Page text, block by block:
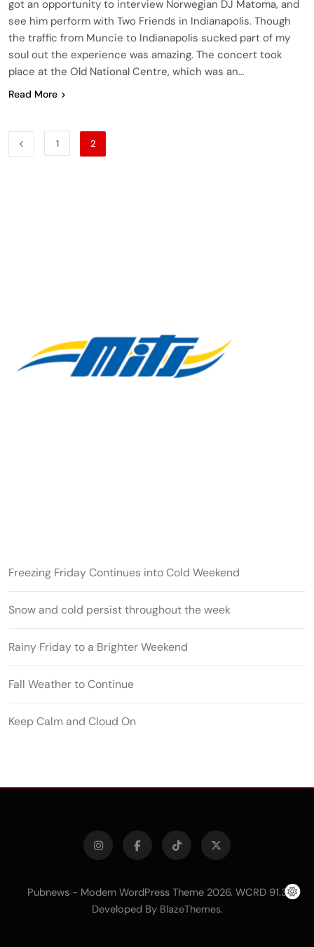
got an opportunity to interview Norwegian DJ Matoma, and
see him perform with Two Friends in Indianapolis. Though
the traffic from Muncie to Indianapolis sucked part of my
soul out the experience was amazing. The concert took
place at the Old National Centre, which was an…
Read More
1 2
Freezing Friday Continues into Cold Weekend
Snow and cold persist throughout the week
Rainy Friday to a Brighter Weekend
Fall Weather to Continue
Keep Calm and Cloud On
Pubnews - Modern WordPress Theme 2026. WCRD 91.3
Developed By BlazeThemes.